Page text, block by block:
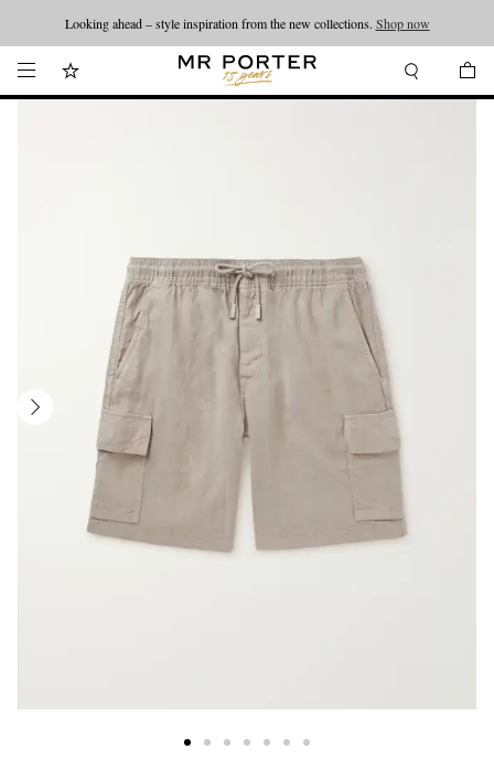
Looking ahead – style inspiration from the new collections. Shop now